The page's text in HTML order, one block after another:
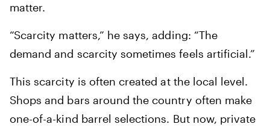
matter.
“Scarcity matters,” he says, adding: “The
demand and scarcity sometimes feels artificial.”
This scarcity is often created at the local level.
Shops and bars around the country often make
one-of-a-kind barrel selections. But now, private